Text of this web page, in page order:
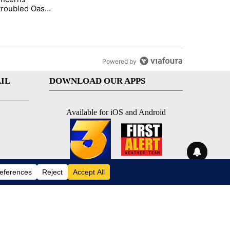
Oasis
Park
Powered by
DOWNLOAD OUR APPS
Available for iOS and Android